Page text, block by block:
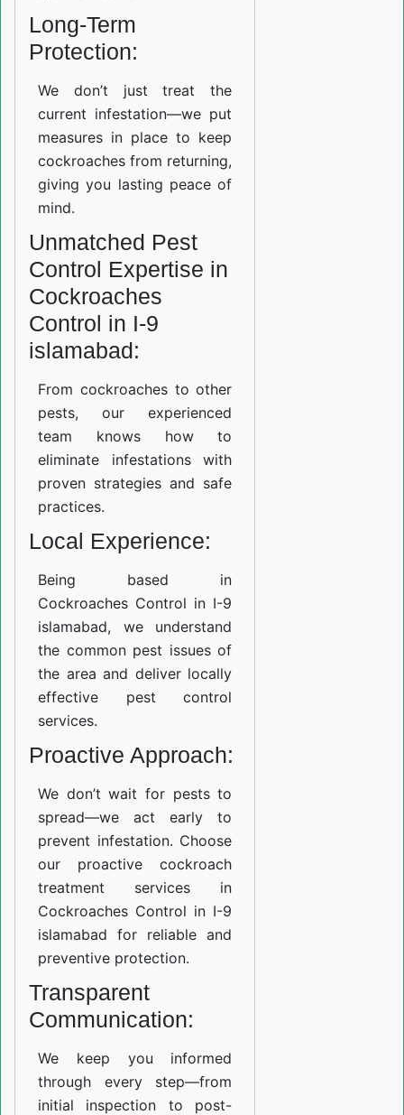
Long-Term
Protection:
We don’t just treat the
current infestation—we put
measures in place to keep
cockroaches from returning,
giving you lasting peace of
mind.
Unmatched Pest
Control Expertise in
Cockroaches
Control in I-9
islamabad:
From cockroaches to other
pests, our experienced
team knows how to
eliminate infestations with
proven strategies and safe
practices.
Local Experience:
Being based in
Cockroaches Control in I-9
islamabad, we understand
the common pest issues of
the area and deliver locally
effective pest control
services.
Proactive Approach:
We don’t wait for pests to
spread—we act early to
prevent infestation. Choose
our proactive cockroach
treatment services in
Cockroaches Control in I-9
islamabad for reliable and
preventive protection.
Transparent
Communication:
We keep you informed
through every step—from
initial inspection to post-